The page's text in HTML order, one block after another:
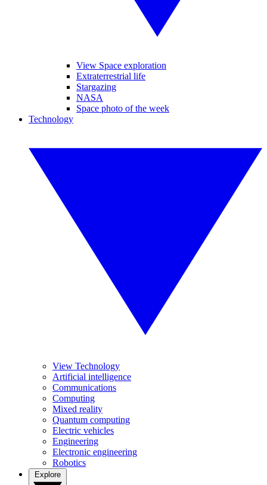
View Space exploration
Extraterrestrial life
Stargazing
NASA
Space photo of the week
Technology
View Technology
Artificial intelligence
Communications
Computing
Mixed reality
Quantum computing
Electric vehicles
Engineering
Electronic engineering
Robotics